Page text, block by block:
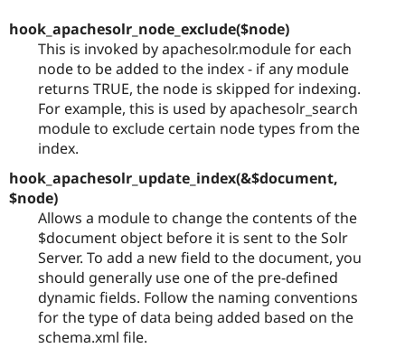
hook_apachesolr_node_exclude($node)
This is invoked by apachesolr.module for each
node to be added to the index - if any module
returns TRUE, the node is skipped for indexing.
For example, this is used by apachesolr_search
module to exclude certain node types from the
index.
hook_apachesolr_update_index(&$document,
$node)
Allows a module to change the contents of the
$document object before it is sent to the Solr
Server. To add a new field to the document, you
should generally use one of the pre-defined
dynamic fields. Follow the naming conventions
for the type of data being added based on the
schema.xml file.